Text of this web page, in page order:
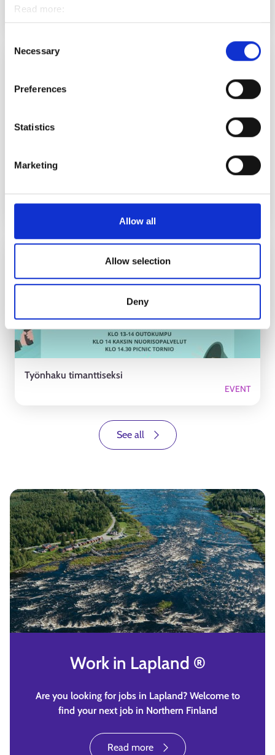
Read more:
Cookies
Selection
Necessary
Preferences
Statistics
Marketing
Allow all
Allow selection
Deny
2.9.2026 12.00
Suomesta helposti verkossa
3.9.2026 13.00-15.00
Työnhaku timanttiseksi
EVENT
See all
Work in Lapland ®
Are you looking for jobs in Lapland? Welcome to
find your next job in Northern Finland
Read more